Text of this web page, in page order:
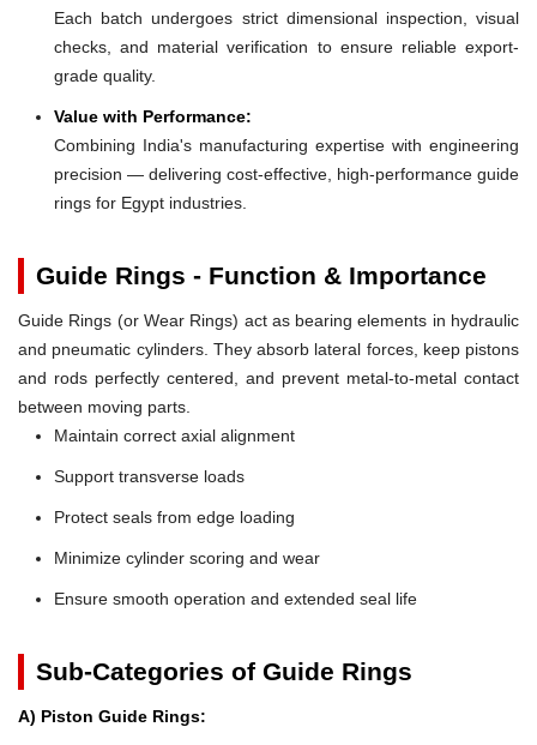
Each batch undergoes strict dimensional inspection, visual
checks, and material verification to ensure reliable export-
grade quality.
Value with Performance:
Combining India's manufacturing expertise with engineering
precision — delivering cost-effective, high-performance guide
rings for Egypt industries.
Guide Rings - Function & Importance
Guide Rings (or Wear Rings) act as bearing elements in hydraulic
and pneumatic cylinders. They absorb lateral forces, keep pistons
and rods perfectly centered, and prevent metal-to-metal contact
between moving parts.
Maintain correct axial alignment
Support transverse loads
Protect seals from edge loading
Minimize cylinder scoring and wear
Ensure smooth operation and extended seal life
Sub-Categories of Guide Rings
A) Piston Guide Rings: